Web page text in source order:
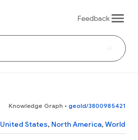
Feedback
Knowledge Graph • geoId/3800985421
United States, North America, World